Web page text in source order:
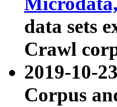
data sets
Crawl
2019-10-
Corpus